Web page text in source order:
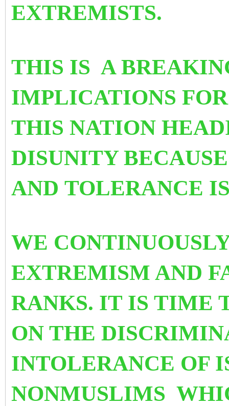
EXTREMISTS.
THIS IS A
IMPLICATIONS
THIS NATION
DISUNITY
AND TOLERANCE
WE
EXTREMISM AND
RANKS. IT IS TIME
ON THE
INTOLERANCE OF
NONMUSLIMS